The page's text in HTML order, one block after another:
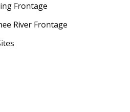
Frontage
River Frontage